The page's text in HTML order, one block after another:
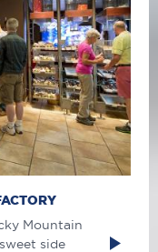
Mountain
side